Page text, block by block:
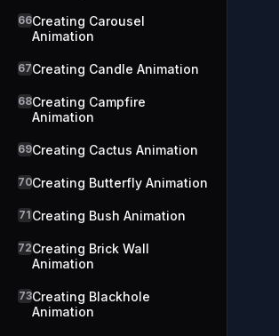
66Creating Carousel
Animation
67Creating Candle Animation
68Creating Campfire
Animation
69Creating Cactus Animation
70Creating Butterfly Animation
71 Creating Bush Animation
72Creating Brick Wall
Animation
73Creating Blackhole
Animation